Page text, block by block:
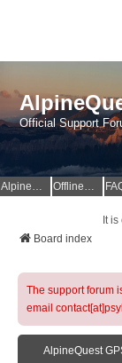
Official Support
AlpineQuest Website OfflineMaps Website
It
Board index
The support forum
email
AlpineQuest